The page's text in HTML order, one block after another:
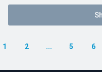
1 2 ... 5 6